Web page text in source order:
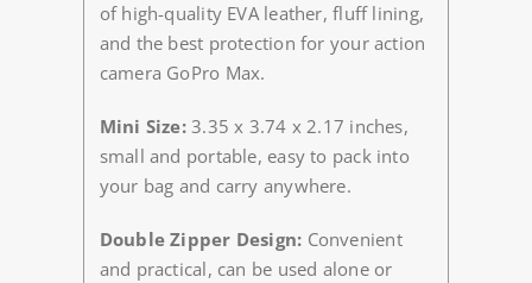
of high-quality EVA leather, fluff lining,
and the best protection for your action
camera GoPro Max.
Mini Size:3.35 x 3.74 x 2.17 inches,
small and portable, easy to pack into
your bag and carry anywhere.
Double Zipper Design: Convenient
and practical, can be used alone or